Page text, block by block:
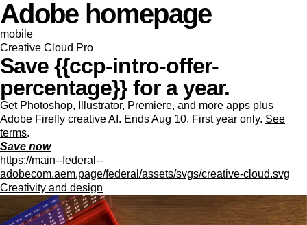
Adobe homepage
mobile
Creative Cloud Pro
Save {{ccp-intro-offer-
percentage}} for a year.
Get Photoshop, Illustrator, Premiere, and more apps plus
Adobe Firefly creative AI. Ends Aug 10. First year only. See
terms.
Save now
https://main--federal--
adobecom.aem.page/federal/assets/svgs/creative-cloud.svg
Creativity and design